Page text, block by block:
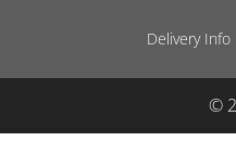
Delivery Info
©